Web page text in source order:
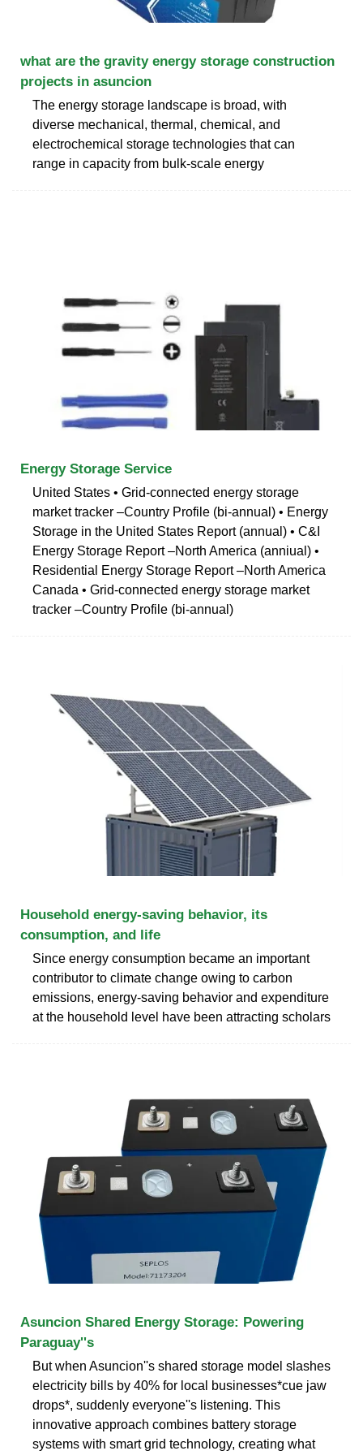
what are the gravity energy storage construction
projects in asuncion
The energy storage landscape is broad, with
diverse mechanical, thermal, chemical, and
electrochemical storage technologies that can
range in capacity from bulk-scale energy
Energy Storage Service
United States • Grid-connected energy storage
market tracker –Country Profile (bi-annual) • Energy
Storage in the United States Report (annual) • C&I
Energy Storage Report –North America (anniual) •
Residential Energy Storage Report –North America
Canada • Grid-connected energy storage market
tracker –Country Profile (bi-annual)
Household energy-saving behavior, its
consumption, and life
Since energy consumption became an important
contributor to climate change owing to carbon
emissions, energy-saving behavior and expenditure
at the household level have been attracting scholars
Asuncion Shared Energy Storage: Powering
Paraguay''s
But when Asuncion''s shared storage model slashes
electricity bills by 40% for local businesses*cue jaw
drops*, suddenly everyone''s listening. This
innovative approach combines battery storage
systems with smart grid technology, creating what